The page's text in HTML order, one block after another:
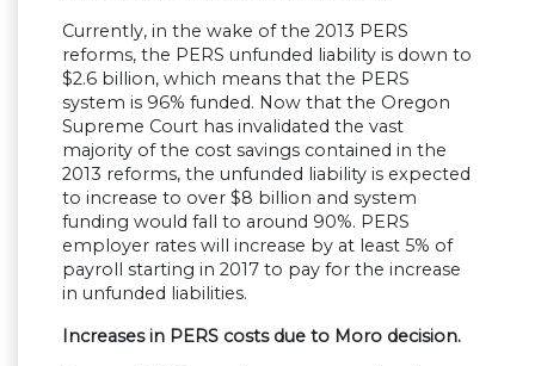
Currently, in the wake of the 2013 PERS
reforms, the PERS unfunded liability is down to
$2.6 billion, which means that the PERS
system is 96% funded. Now that the Oregon
Supreme Court has invalidated the vast
majority of the cost savings contained in the
2013 reforms, the unfunded liability is expected
to increase to over $8 billion and system
funding would fall to around 90%. PERS
employer rates will increase by at least 5% of
payroll starting in 2017 to pay for the increase
in unfunded liabilities.
Increases in PERS costs due to Moro decision.